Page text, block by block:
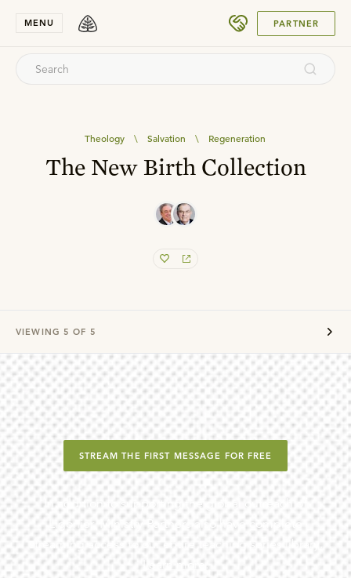
MENU PARTNER
Theology \ Salvation \ Regeneration
The New Birth Collection
VIEWING 5 OF 5
STREAM THE FIRST MESSAGE FOR FREE
In addition to supporting the global outreach of
Ligonier, Ministry Partners also have complete
streaming access to our entire teaching series library.
Learn more .